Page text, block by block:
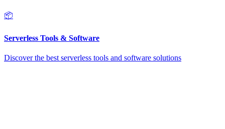
📦
Serverless Tools & Software
Discover the best serverless tools and software solutions